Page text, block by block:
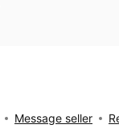
Message seller